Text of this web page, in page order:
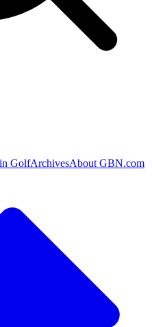
GolfArchivesAbout GBN.com